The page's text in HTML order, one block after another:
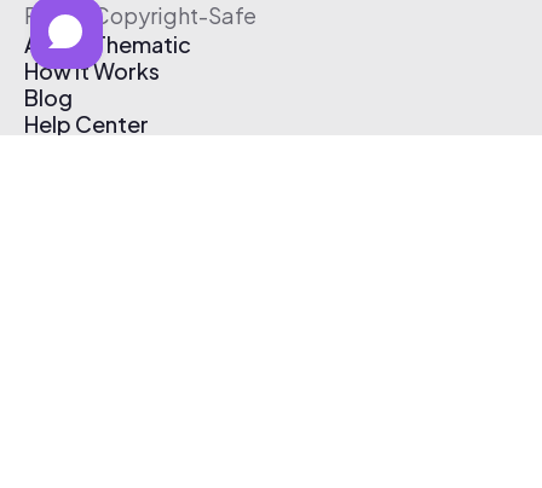
Free & Copyright-Safe
About Thematic
How It Works
Blog
Help Center